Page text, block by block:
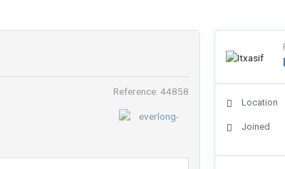
Reference: 44858
Location
Joined